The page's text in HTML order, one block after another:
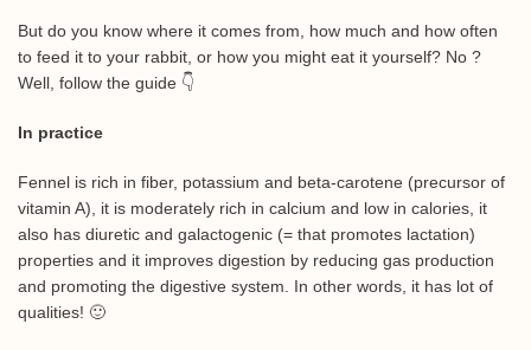
But do you know where it comes from, how much and how often
to feed it to your rabbit, or how you might eat it yourself? No ?
Well, follow the guide 👇
In practice
Fennel is rich in fiber, potassium and beta-carotene (precursor of
vitamin A), it is moderately rich in calcium and low in calories, it
also has diuretic and galactogenic (= that promotes lactation)
properties and it improves digestion by reducing gas production
and promoting the digestive system. In other words, it has lot of
qualities! 🙂